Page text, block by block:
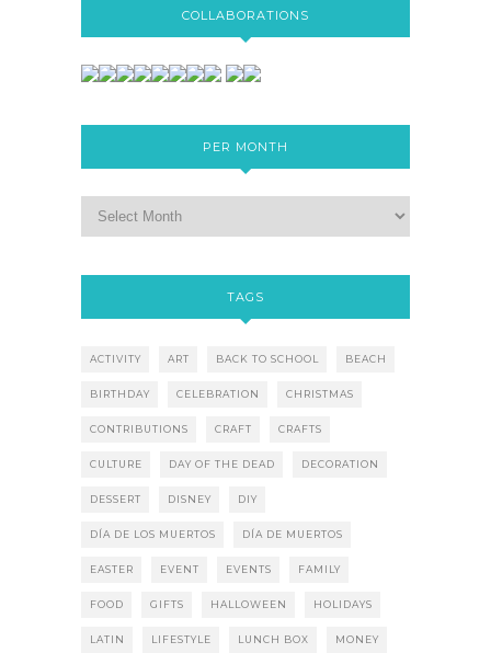
COLLABORATIONS
PER MONTH
TAGS
ACTIVITY ART BACK TO SCHOOL BEACH
BIRTHDAY CELEBRATION CHRISTMAS
CONTRIBUTIONS CRAFT CRAFTS
CULTURE DAY OF THE DEAD DECORATION
DESSERT DISNEY DIY
DÍA DE LOS MUERTOS DÍA DE MUERTOS
EASTER EVENT EVENTS FAMILY
FOOD GIFTS HALLOWEEN HOLIDAYS
LATIN LIFESTYLE LUNCH BOX MONEY